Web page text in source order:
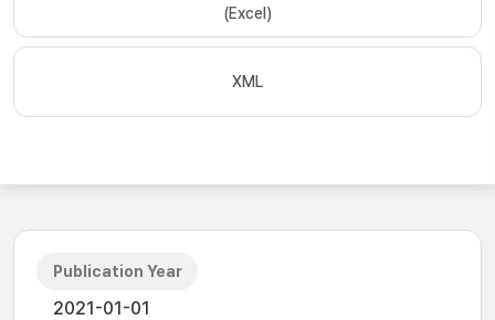
(Excel)
XML
Publication Year
2021-01-01